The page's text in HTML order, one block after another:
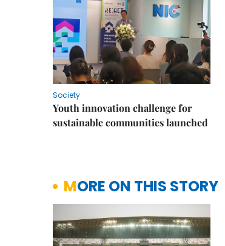
Society
Youth innovation challenge for
sustainable communities launched
MORE ON THIS STORY